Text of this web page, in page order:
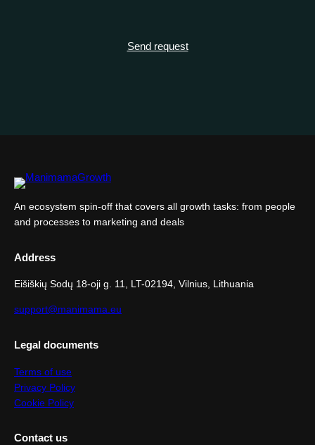
Send request
An ecosystem spin-off that covers all growth tasks: from people
and processes to marketing and deals
Address
Eišiškių Sodų 18-oji g. 11, LT-02194, Vilnius, Lithuania
support@manimama.eu
Legal documents
Terms of use
Privacy Policy
Cookie Policy
Contact us